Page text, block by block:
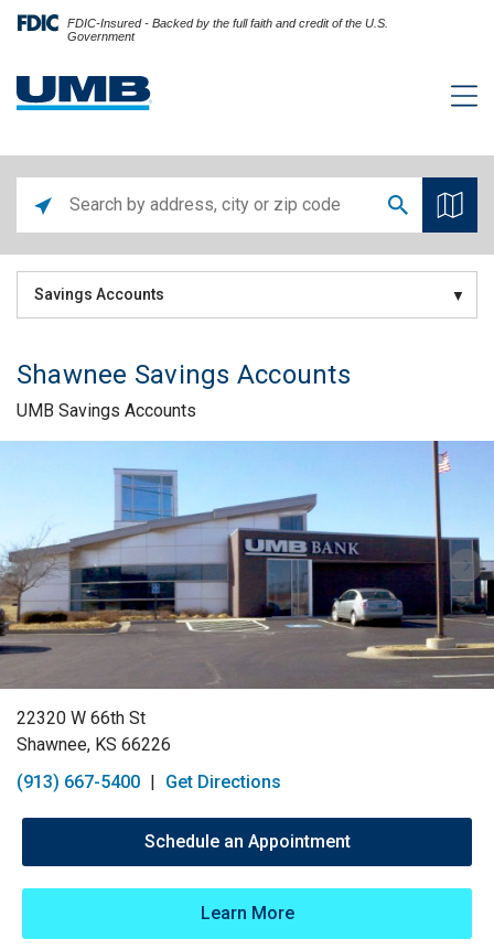
FDIC-Insured - Backed by the full faith and credit of the U.S.
Government
Savings Accounts
Shawnee Savings Accounts
UMB Savings Accounts
22320 W 66th St
Shawnee, KS 66226
(913) 667-5400 | Get Directions
Schedule an Appointment
Learn More